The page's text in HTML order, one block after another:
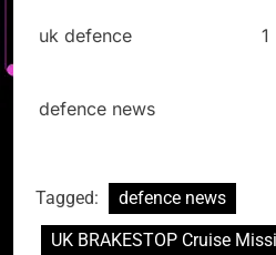
uk defence 1
defence news
Tagged:
defence news
UK BRAKESTOP Cruise